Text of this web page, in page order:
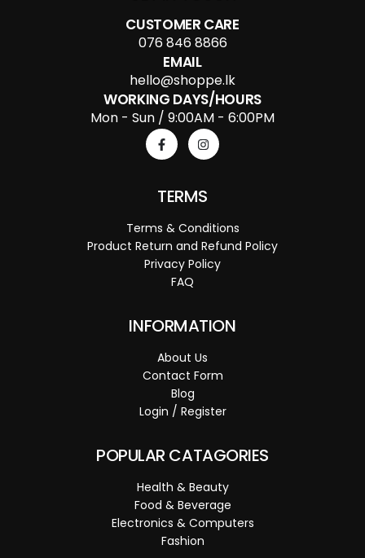
CUSTOMER CARE
076 846 8866
EMAIL
hello@shoppe.lk
WORKING DAYS/HOURS
Mon - Sun / 9:00AM - 6:00PM
TERMS
Terms & Conditions
Product Return and Refund Policy
Privacy Policy
FAQ
INFORMATION
About Us
Contact Form
Blog
Login / Register
POPULAR CATAGORIES
Health & Beauty
Food & Beverage
Electronics & Computers
Fashion